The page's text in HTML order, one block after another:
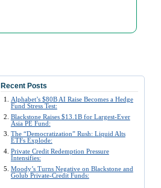
Recent Posts
Alphabet’s $80B AI Raise Becomes a Hedge
Fund Stress Test:
Blackstone Raises $13.1B for Largest-Ever
Asia PE Fund:
The “Democratization” Rush: Liquid Alts
ETFs Explode:
Private Credit Redemption Pressure
Intensifies:
Moody’s Turns Negative on Blackstone and
Golub Private-Credit Funds: